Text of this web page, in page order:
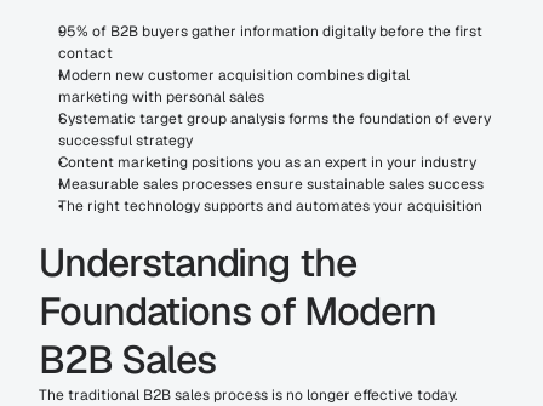
95% of B2B buyers gather information digitally before the first
contact
Modern new customer acquisition combines digital
marketing with personal sales
Systematic target group analysis forms the foundation of every
successful strategy
Content marketing positions you as an expert in your industry
Measurable sales processes ensure sustainable sales success
The right technology supports and automates your acquisition
Understanding the
Foundations of Modern
B2B Sales
The traditional B2B sales process is no longer effective today.